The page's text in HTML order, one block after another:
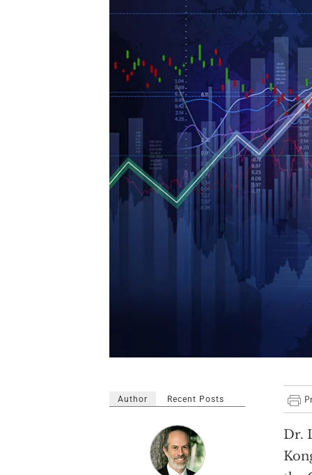
Dr.
Author Recent Posts